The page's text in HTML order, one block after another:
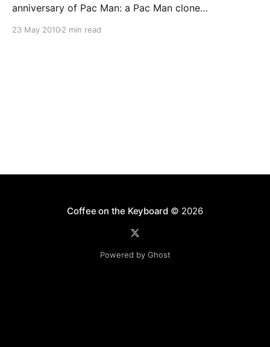
anniversary of Pac Man: a Pac Man clone
sounds. Unfortunately, in the initial release, those
23 May 20102 min read
Coffee on the Keyboard © 2026
Powered by Ghost